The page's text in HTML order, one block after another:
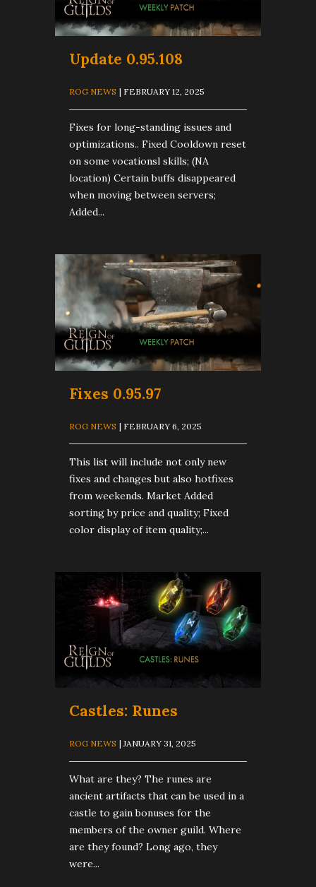
Update 0.95.108
ROG NEWS | FEBRUARY 12, 2025
Fixes for long-standing issues and
optimizations.. Fixed Cooldown reset
on some vocationsl skills; (NA
location) Certain buffs disappeared
when moving between servers;
Added...
Fixes 0.95.97
ROG NEWS | FEBRUARY 6, 2025
This list will include not only new
fixes and changes but also hotfixes
from weekends. Market Added
sorting by price and quality; Fixed
color display of item quality;...
Castles: Runes
ROG NEWS | JANUARY 31, 2025
What are they? The runes are
ancient artifacts that can be used in a
castle to gain bonuses for the
members of the owner guild. Where
are they found? Long ago, they
were...